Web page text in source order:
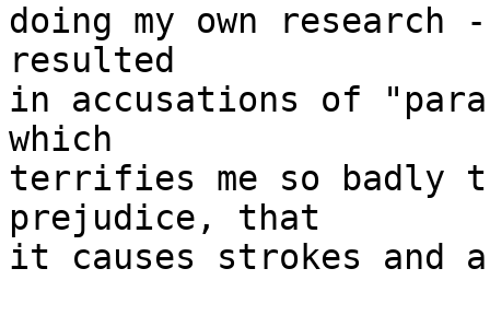
doing my own
resulted
in accusations of
which
terrifies me so badly
prejudice, that
it causes strokes and